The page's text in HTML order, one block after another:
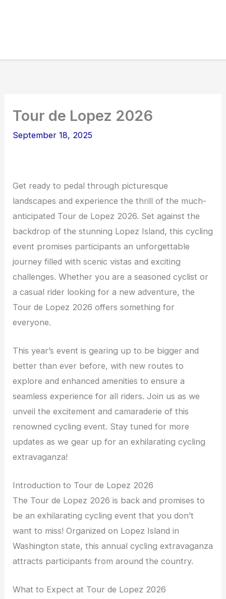
Tour de Lopez 2026
September 18, 2025
Get ready to pedal through picturesque
landscapes and experience the thrill of the much-
anticipated Tour de Lopez 2026. Set against the
backdrop of the stunning Lopez Island, this cycling
event promises participants an unforgettable
journey filled with scenic vistas and exciting
challenges. Whether you are a seasoned cyclist or
a casual rider looking for a new adventure, the
Tour de Lopez 2026 offers something for
everyone.
This year’s event is gearing up to be bigger and
better than ever before, with new routes to
explore and enhanced amenities to ensure a
seamless experience for all riders. Join us as we
unveil the excitement and camaraderie of this
renowned cycling event. Stay tuned for more
updates as we gear up for an exhilarating cycling
extravaganza!
Introduction to Tour de Lopez 2026
The Tour de Lopez 2026 is back and promises to
be an exhilarating cycling event that you don’t
want to miss! Organized on Lopez Island in
Washington state, this annual cycling extravaganza
attracts participants from around the country.
What to Expect at Tour de Lopez 2026